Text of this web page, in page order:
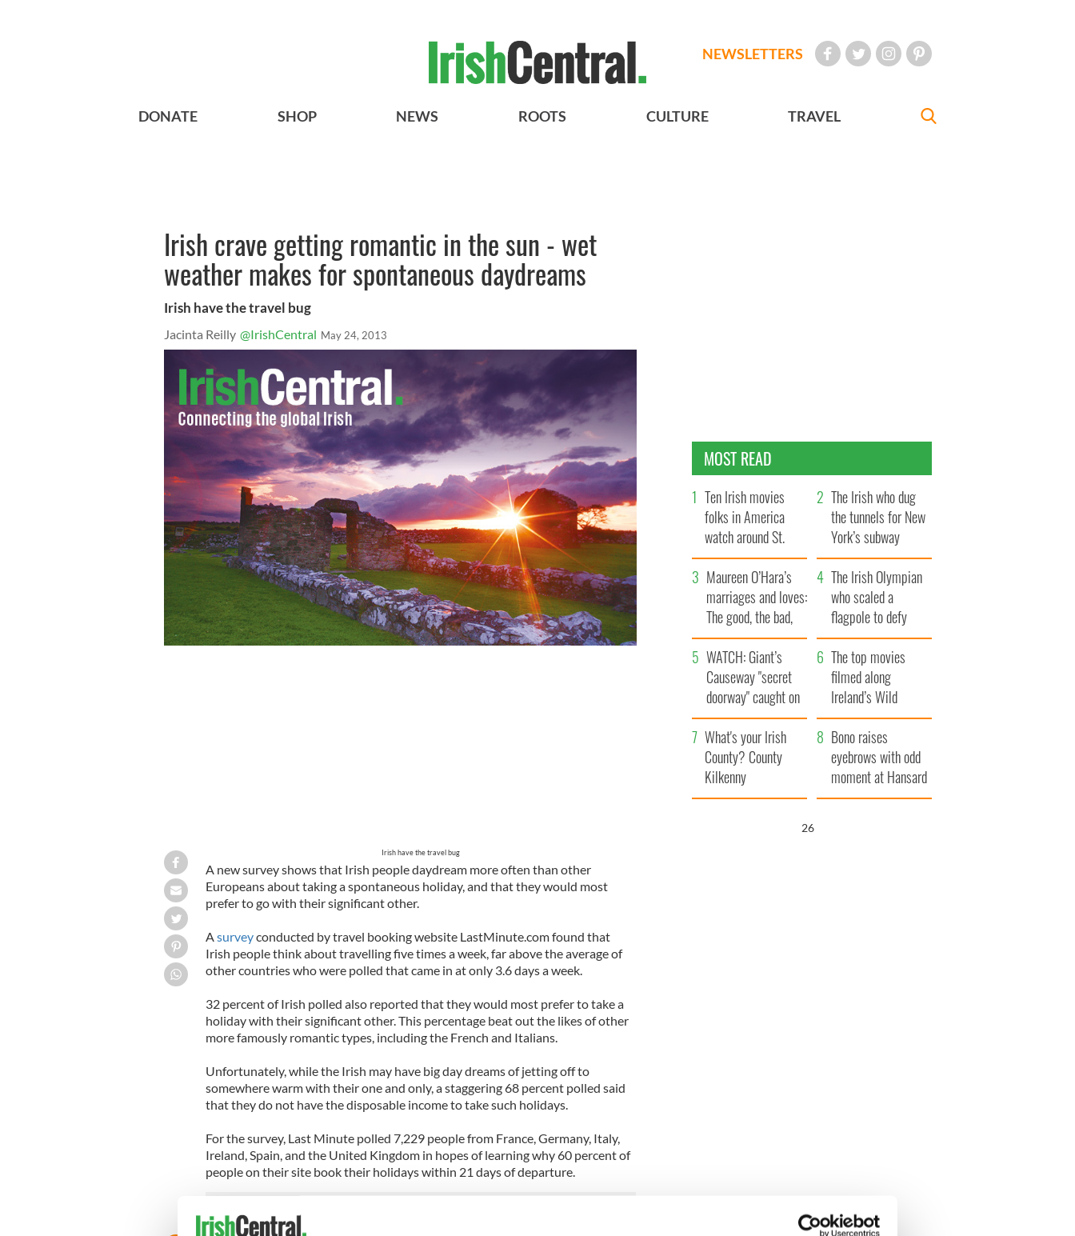
NEWSLETTERS
DONATE SHOP NEWS ROOTS CULTURE TRAVEL
Irish crave getting romantic in the sun - wet
weather makes for spontaneous daydreams
Irish have the travel bug
Jacinta Reilly @IrishCentral May 24, 2013
Irish have the travel bug
A new survey shows that Irish people daydream more often than other
Europeans about taking a spontaneous holiday, and that they would most
prefer to go with their significant other.
A surveyconducted by travel booking website LastMinute.com found that
Irish people think about travelling five times a week, far above the average of
other countries who were polled that came in at only 3.6 days a week.
32 percent of Irish polled also reported that they would most prefer to take a
holiday with their significant other. This percentage beat out the likes of other
more famously romantic types, including the French and Italians.
Unfortunately, while the Irish may have big day dreams of jetting off to
somewhere warm with their one and only, a staggering 68 percent polled said
that they do not have the disposable income to take such holidays.
For the survey, Last Minute polled 7,229 people from France, Germany, Italy,
Ireland, Spain, and the United Kingdom in hopes of learning why 60 percent of
people on their site book their holidays within 21 days of departure.
MOST READ
Ten Irish movies
folks in America
watch around St.
Patrick’s Day
The Irish who dug
the tunnels for New
York’s subway
system
Maureen O’Hara’s
marriages and loves:
The good, the bad,
and the ugly
The Irish Olympian
who scaled a
flagpole to defy
Britain
WATCH: Giant’s
Causeway "secret
doorway" caught on
camera
The top movies
filmed along
Ireland’s Wild
Atlantic Way
What's your Irish
County? County
Kilkenny
Bono raises
eyebrows with odd
moment at Hansard
funeral
25